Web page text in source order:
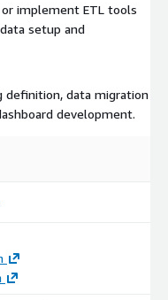
implement ETL tools
setup and
definition, data migration
development.